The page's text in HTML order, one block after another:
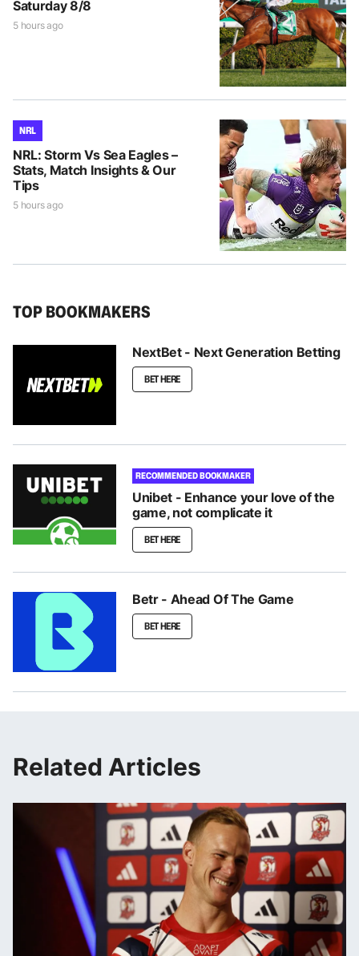
Saturday 8/8
5 hours ago
NRL
NRL: Storm Vs Sea Eagles –
Stats, Match Insights & Our
Tips
5 hours ago
TOP BOOKMAKERS
NextBet - Next Generation Betting
BET HERE
RECOMMENDED BOOKMAKER
Unibet - Enhance your love of the
game, not complicate it
BET HERE
Betr - Ahead Of The Game
BET HERE
Related Articles